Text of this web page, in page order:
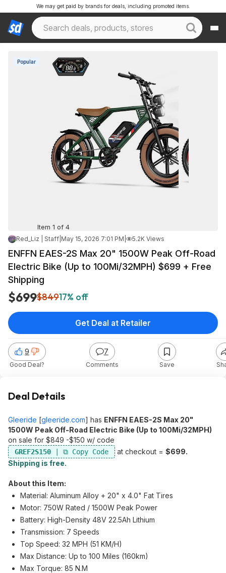
We may get paid by brands for deals, including promoted items.
Popular
Item 1 of 4
Red_Liz | Staff May 15, 2026 7:01 PM 5.2K Views
ENFFN EAES-2S Max 20" 1500W Peak Off-Road
Electric Bike (Up to 100Mi/32MPH) $699 + Free
Shipping
$699$84917% off
9
Good Deal?
7
Comments Save
Get Deal at Retailer
Deal Details
Gleeride [gleeride.com] has ENFFN EAES-2S Max 20"
1500W Peak Off-Road Electric Bike (Up to 100Mi/32MPH)
on sale for $849 -$150 w/ code
GREF2S150 at checkout = $699.
Shipping is free.
About this Item:
Material: Aluminum Alloy + 20" x 4.0" Fat Tires
Motor: 750W Rated / 1500W Peak Power
Battery: High-Density 48V 22.5Ah Lithium
Transmission: 7 Speeds
Top Speed: 32 MPH (51 KM/H)
Max Distance: Up to 100 Miles (160km)
Max Torque: 85 N.M